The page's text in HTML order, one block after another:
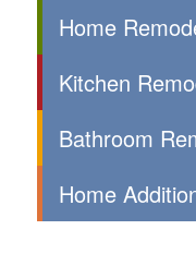
Home
Kitchen
Bathroom
Home